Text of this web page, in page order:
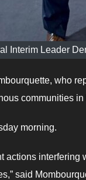
Interim Leader
who
communities in
morning.
actions
said